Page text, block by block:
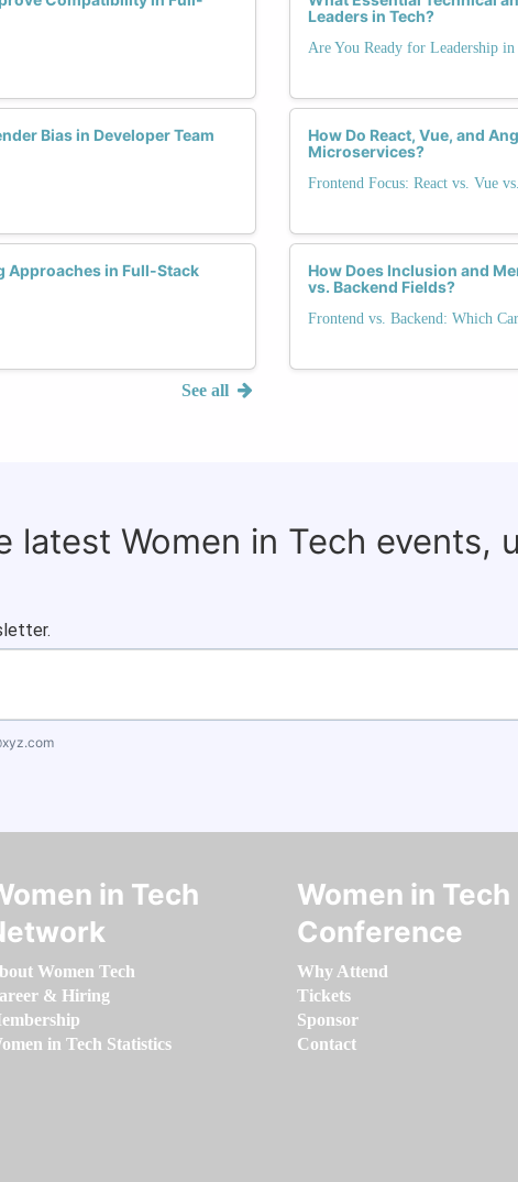
Bias in Developer Team
Approaches in Full-Stack
See all
Leaders in Tech?
Are You Ready for Leadership in
How Do React, Vue, and
Microservices?
Frontend Focus: React vs. Vue
How Does Inclusion and
vs. Backend Fields?
Frontend vs. Backend: Which
latest Women in Tech events,
in Tech
Women Tech
& Hiring
in Tech Statistics
Women in Tech
Conference
Why Attend
Tickets
Sponsor
Contact